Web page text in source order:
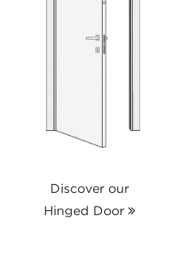
Discover our
Hinged Door